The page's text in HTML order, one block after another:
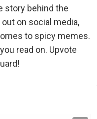
story behind the
on social media,
to spicy memes.
read on. Upvote